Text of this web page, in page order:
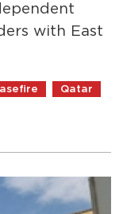
with East
Qatar